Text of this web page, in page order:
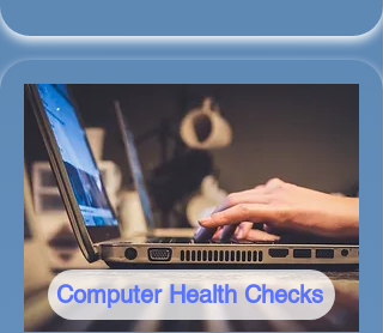
Computer Health Checks